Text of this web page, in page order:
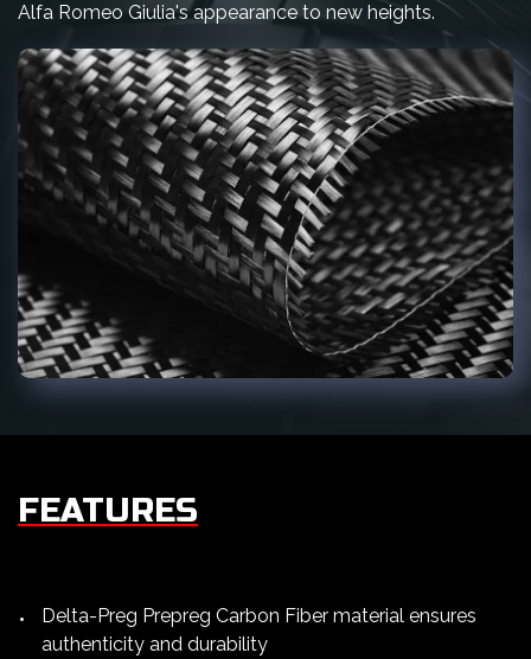
Alfa Romeo Giulia's appearance to new heights.
FEATURES
Delta-Preg Prepreg Carbon Fiber material ensures
authenticity and durability